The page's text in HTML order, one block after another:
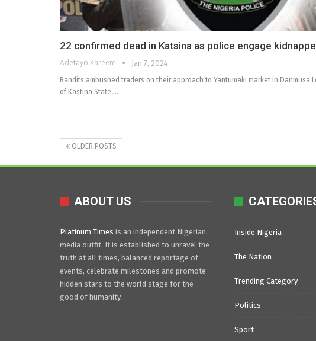
22 confirmed dead in Katsina as police engage
Adetayo Kareem Jan 7, 2024
Bandits ambushed traders on their approach to Yantumaki market in Danmusa
of Kastina State,…
OLDER POSTS
ABOUT US
Platinum Times is an independent Nigerian
media outfit. It is established to unravel the
truth at all times, balanced reportage of
events, celebrate milestones and promote
hidden stars to the world stage for the
good of humanity.
Inside Nigeria
The Nation
Trending Category
Politics
Sport